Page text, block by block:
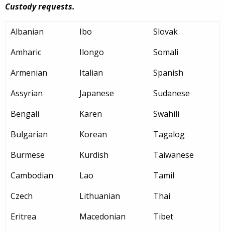
Custody requests.
Albanian
Amharic
Armenian
Assyrian
Bengali
Bulgarian
Burmese
Cambodian
Czech
Eritrea
Ibo
Ilongo
Italian
Japanese
Karen
Korean
Kurdish
Lao
Lithuanian
Macedonian
Slovak
Somali
Spanish
Sudanese
Swahili
Tagalog
Taiwanese
Tamil
Thai
Tibet